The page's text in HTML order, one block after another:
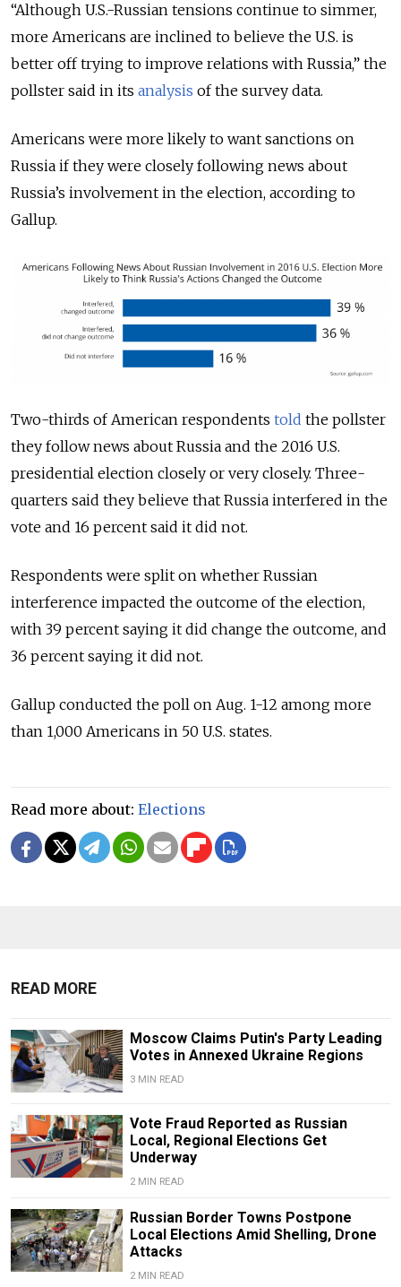
“Although U.S.-Russian tensions continue to simmer,
more Americans are inclined to believe the U.S. is
better off trying to improve relations with Russia,” the
pollster said in its analysis of the survey data.
Americans were more likely to want sanctions on
Russia if they were closely following news about
Russia’s involvement in the election, according to
Gallup.
Two-thirds of American respondents told the pollster
they follow news about Russia and the 2016 U.S.
presidential election closely or very closely. Three-
quarters said they believe that Russia interfered in the
vote and 16 percent said it did not.
Respondents were split on whether Russian
interference impacted the outcome of the election,
with 39 percent saying it did change the outcome, and
36 percent saying it did not.
Gallup conducted the poll on Aug. 1-12 among more
than 1,000 Americans in 50 U.S. states.
Read more about: Elections
READ MORE
Moscow Claims Putin's Party Leading
Votes in Annexed Ukraine Regions
3 MIN READ
Vote Fraud Reported as Russian
Local, Regional Elections Get
Underway
2 MIN READ
Russian Border Towns Postpone
Local Elections Amid Shelling, Drone
Attacks
2 MIN READ